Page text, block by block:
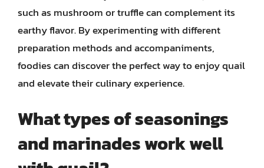
such as mushroom or truffle can complement its
earthy flavor. By experimenting with different
preparation methods and accompaniments,
foodies can discover the perfect way to enjoy quail
and elevate their culinary experience.
What types of seasonings
and marinades work well